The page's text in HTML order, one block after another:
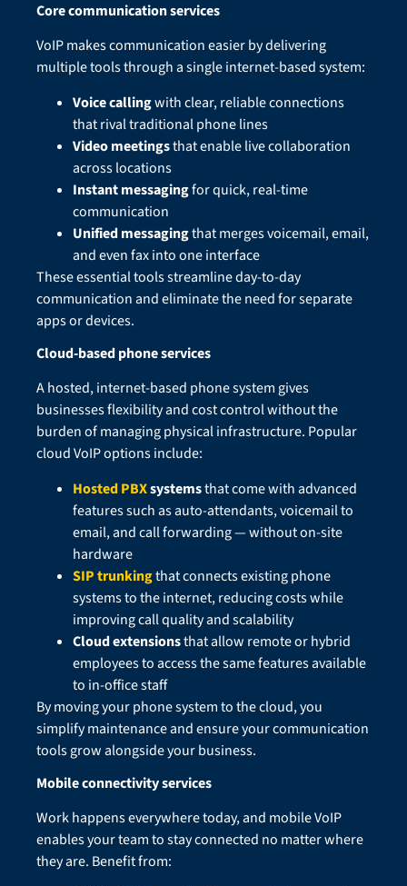
Core communication services
VoIP makes communication easier by delivering
multiple tools through a single internet-based system:
Voice callingwith clear, reliable connections
that rival traditional phone lines
Video meetingsthat enable live collaboration
across locations
Instant messagingfor quick, real-time
communication
Unified messagingthat merges voicemail, email,
and even fax into one interface
These essential tools streamline day-to-day
communication and eliminate the need for separate
apps or devices.
Cloud-based phone services
A hosted, internet-based phone system gives
businesses flexibility and cost control without the
burden of managing physical infrastructure. Popular
cloud VoIP options include:
Hosted PBXsystemsthat come with advanced
features such as auto-attendants, voicemail to
email, and call forwarding — without on-site
hardware
SIP trunkingthat connects existing phone
systems to the internet, reducing costs while
improving call quality and scalability
Cloud extensionsthat allow remote or hybrid
employees to access the same features available
to in-office staff
By moving your phone system to the cloud, you
simplify maintenance and ensure your communication
tools grow alongside your business.
Mobile connectivity services
Work happens everywhere today, and mobile VoIP
enables your team to stay connected no matter where
they are. Benefit from: